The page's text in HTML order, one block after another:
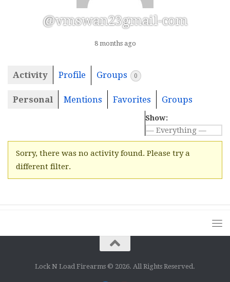
@vmswan23gmail-com
8 months ago
Activity Profile Groups 0
Personal Mentions Favorites Groups
Show:
Sorry, there was no activity found. Please try a
different filter.
Lock N Load Firearms © 2026. All Rights Reserved.